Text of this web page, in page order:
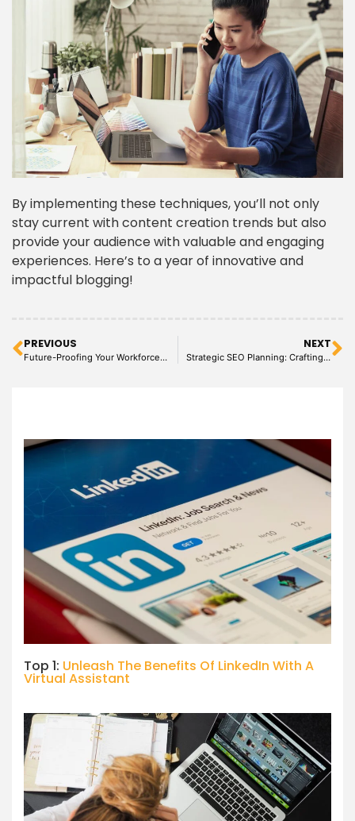
By implementing these techniques, you’ll not only
stay current with content creation trends but also
provide your audience with valuable and engaging
experiences. Here’s to a year of innovative and
impactful blogging!
PREVIOUS
Future-Proofing Your Workforce: Key Virtual Assistant Roles in 2024
NEXT
Strategic SEO Planning: Crafting Success with Virtual Assistants
Top 1: Unleash The Benefits Of LinkedIn With A
Virtual Assistant